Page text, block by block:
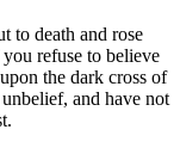
to death and rose
refuse to believe
the dark cross of
and have not